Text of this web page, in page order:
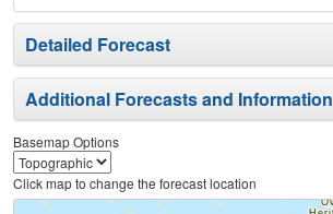
Detailed Forecast
Additional Forecasts and Information
Basemap Options
Click map to change the forecast location